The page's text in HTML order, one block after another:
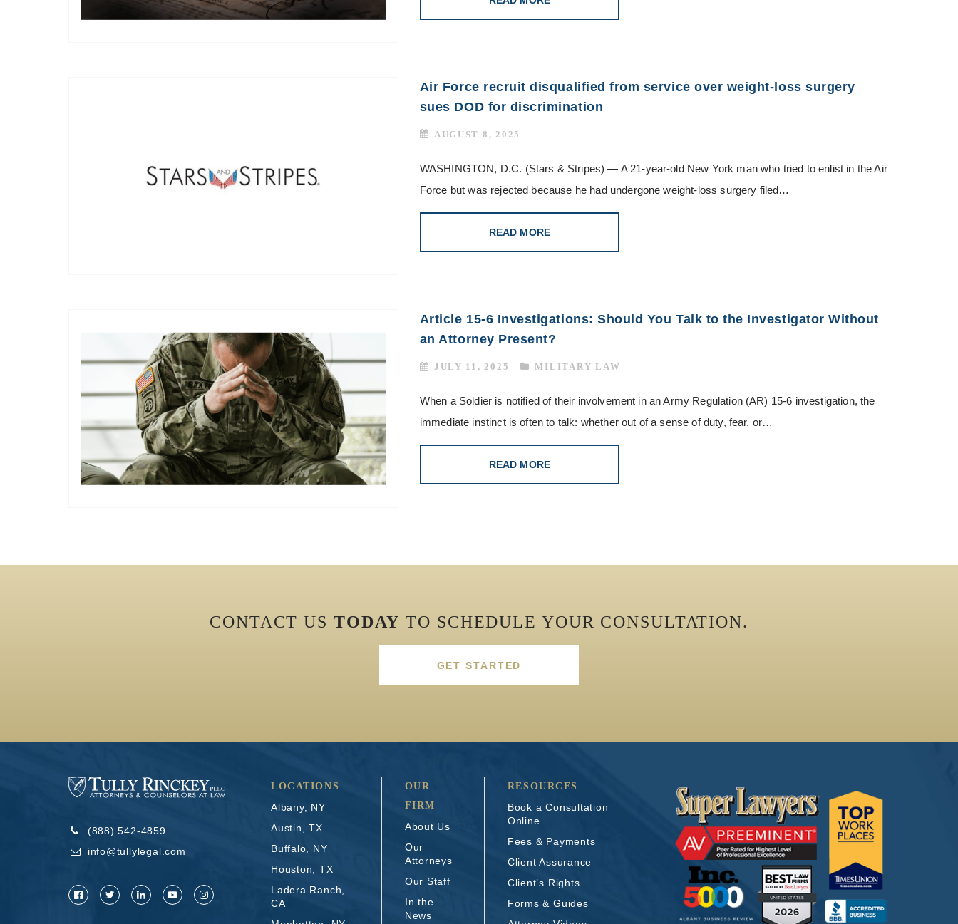
Air Force recruit disqualified from service over weight-loss surgery
sues DOD for discrimination
AUGUST 8, 2025
WASHINGTON, D.C. (Stars & Stripes) — A 21-year-old New York man who tried to enlist in the Air
Force but was rejected because he had undergone weight-loss surgery filed…
READ MORE
Article 15-6 Investigations: Should You Talk to the Investigator Without
an Attorney Present?
JULY 11, 2025 MILITARY LAW
When a Soldier is notified of their involvement in an Army Regulation (AR) 15-6 investigation, the
immediate instinct is often to talk: whether out of a sense of duty, fear, or…
READ MORE
CONTACT US TODAY TO SCHEDULE YOUR CONSULTATION.
GET STARTED
(888) 542-4859
info@tullylegal.com
LOCATIONS
Albany, NY
Austin, TX
Buffalo, NY
Houston, TX
Ladera Ranch,
CA
OUR
FIRM
About Us
Our
Attorneys
Our Staff
In the
News
RESOURCES
Book a Consultation
Online
Fees & Payments
Client Assurance
Client’s Rights
Forms & Guides